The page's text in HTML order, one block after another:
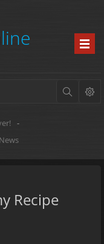
-
Recipe